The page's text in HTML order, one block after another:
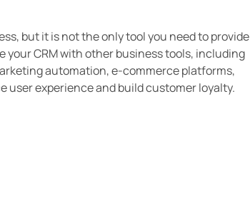
but it is not the only tool you need to provide
CRM with other business tools, including
automation, e-commerce platforms,
user experience and build customer loyalty.